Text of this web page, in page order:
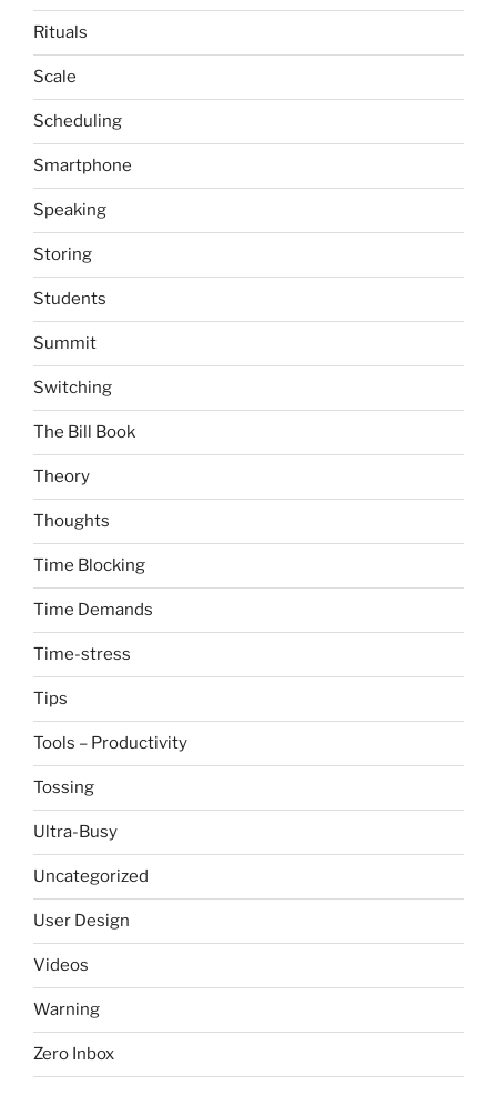
Rituals
Scale
Scheduling
Smartphone
Speaking
Storing
Students
Summit
Switching
The Bill Book
Theory
Thoughts
Time Blocking
Time Demands
Time-stress
Tips
Tools – Productivity
Tossing
Ultra-Busy
Uncategorized
User Design
Videos
Warning
Zero Inbox